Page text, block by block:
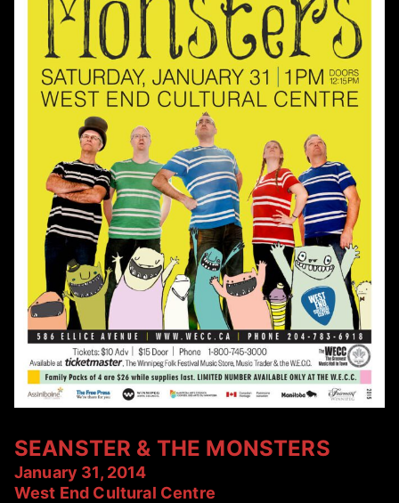
SEANSTER & THE MONSTERS
January 31, 2014
West End Cultural Centre